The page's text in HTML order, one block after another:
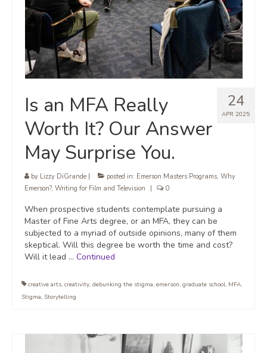
24
APR 2025
Is an MFA Really
Worth It? Our Answer
May Surprise You.
by Lizzy DiGrande posted in: Emerson Masters Programs, Why
Emerson?, Writing for Film and Television 0
When prospective students contemplate pursuing a
Master of Fine Arts degree, or an MFA, they can be
subjected to a myriad of outside opinions, many of them
skeptical. Will this degree be worth the time and cost?
Will it lead … Continued
creative arts, creativity, debunking the stigma, emerson, graduate school, MFA,
Stigma, Storytelling